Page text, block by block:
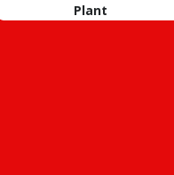
Plant